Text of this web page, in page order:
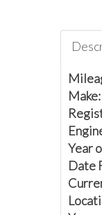
Make:
Year
Date